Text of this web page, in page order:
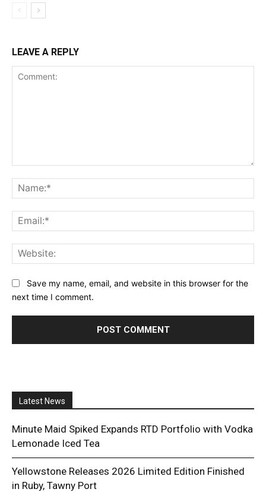
LEAVE A REPLY
Save my name, email, and website in this browser for the
next time I comment.
Latest News
Minute Maid Spiked Expands RTD Portfolio with Vodka
Lemonade Iced Tea
Yellowstone Releases 2026 Limited Edition Finished
in Ruby, Tawny Port